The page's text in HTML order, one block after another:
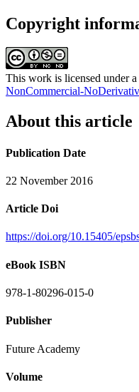
Copyright
This work is licensed under a
NonCommercial-
About this article
Publication Date
22 November 2016
Article Doi
https://doi.org/10.15405/
eBook ISBN
978-1-80296-015-0
Publisher
Future Academy
Volume